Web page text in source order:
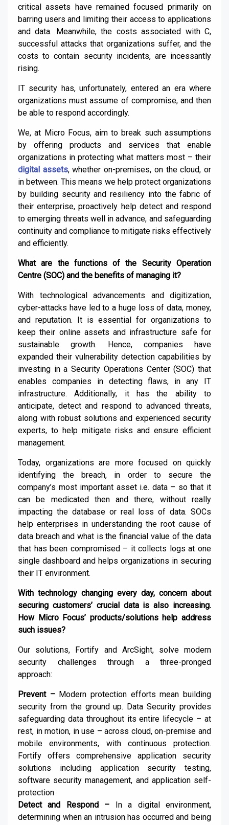
critical assets have remained focused primarily on
barring users and limiting their access to applications
and data. Meanwhile, the costs associated with C,
successful attacks that organizations suffer, and the
costs to contain security incidents, are incessantly
rising.
IT security has, unfortunately, entered an era where
organizations must assume of compromise, and then
be able to respond accordingly.
We, at Micro Focus, aim to break such assumptions
by offering products and services that enable
organizations in protecting what matters most – their
digital assets, whether on-premises, on the cloud, or
in between. This means we help protect organizations
by building security and resiliency into the fabric of
their enterprise, proactively help detect and respond
to emerging threats well in advance, and safeguarding
continuity and compliance to mitigate risks effectively
and efficiently.
What are the functions of the Security Operation
Centre (SOC) and the benefits of managing it?
With technological advancements and digitization,
cyber-attacks have led to a huge loss of data, money,
and reputation. It is essential for organizations to
keep their online assets and infrastructure safe for
sustainable growth. Hence, companies have
expanded their vulnerability detection capabilities by
investing in a Security Operations Center (SOC) that
enables companies in detecting flaws, in any IT
infrastructure. Additionally, it has the ability to
anticipate, detect and respond to advanced threats,
along with robust solutions and experienced security
experts, to help mitigate risks and ensure efficient
management.
Today, organizations are more focused on quickly
identifying the breach, in order to secure the
company’s most important asset i.e. data – so that it
can be medicated then and there, without really
impacting the database or real loss of data. SOCs
help enterprises in understanding the root cause of
data breach and what is the financial value of the data
that has been compromised – it collects logs at one
single dashboard and helps organizations in securing
their IT environment.
With technology changing every day, concern about
securing customers’ crucial data is also increasing.
How Micro Focus’ products/solutions help address
such issues?
Our solutions, Fortify and ArcSight, solve modern
security challenges through a three-pronged
approach:
Prevent –Modern protection efforts mean building
security from the ground up. Data Security provides
safeguarding data throughout its entire lifecycle – at
rest, in motion, in use – across cloud, on-premise and
mobile environments, with continuous protection.
Fortify offers comprehensive application security
solutions including application security testing,
software security management, and application self-
protection
Detect and Respond – In a digital environment,
determining when an intrusion has occurred and being